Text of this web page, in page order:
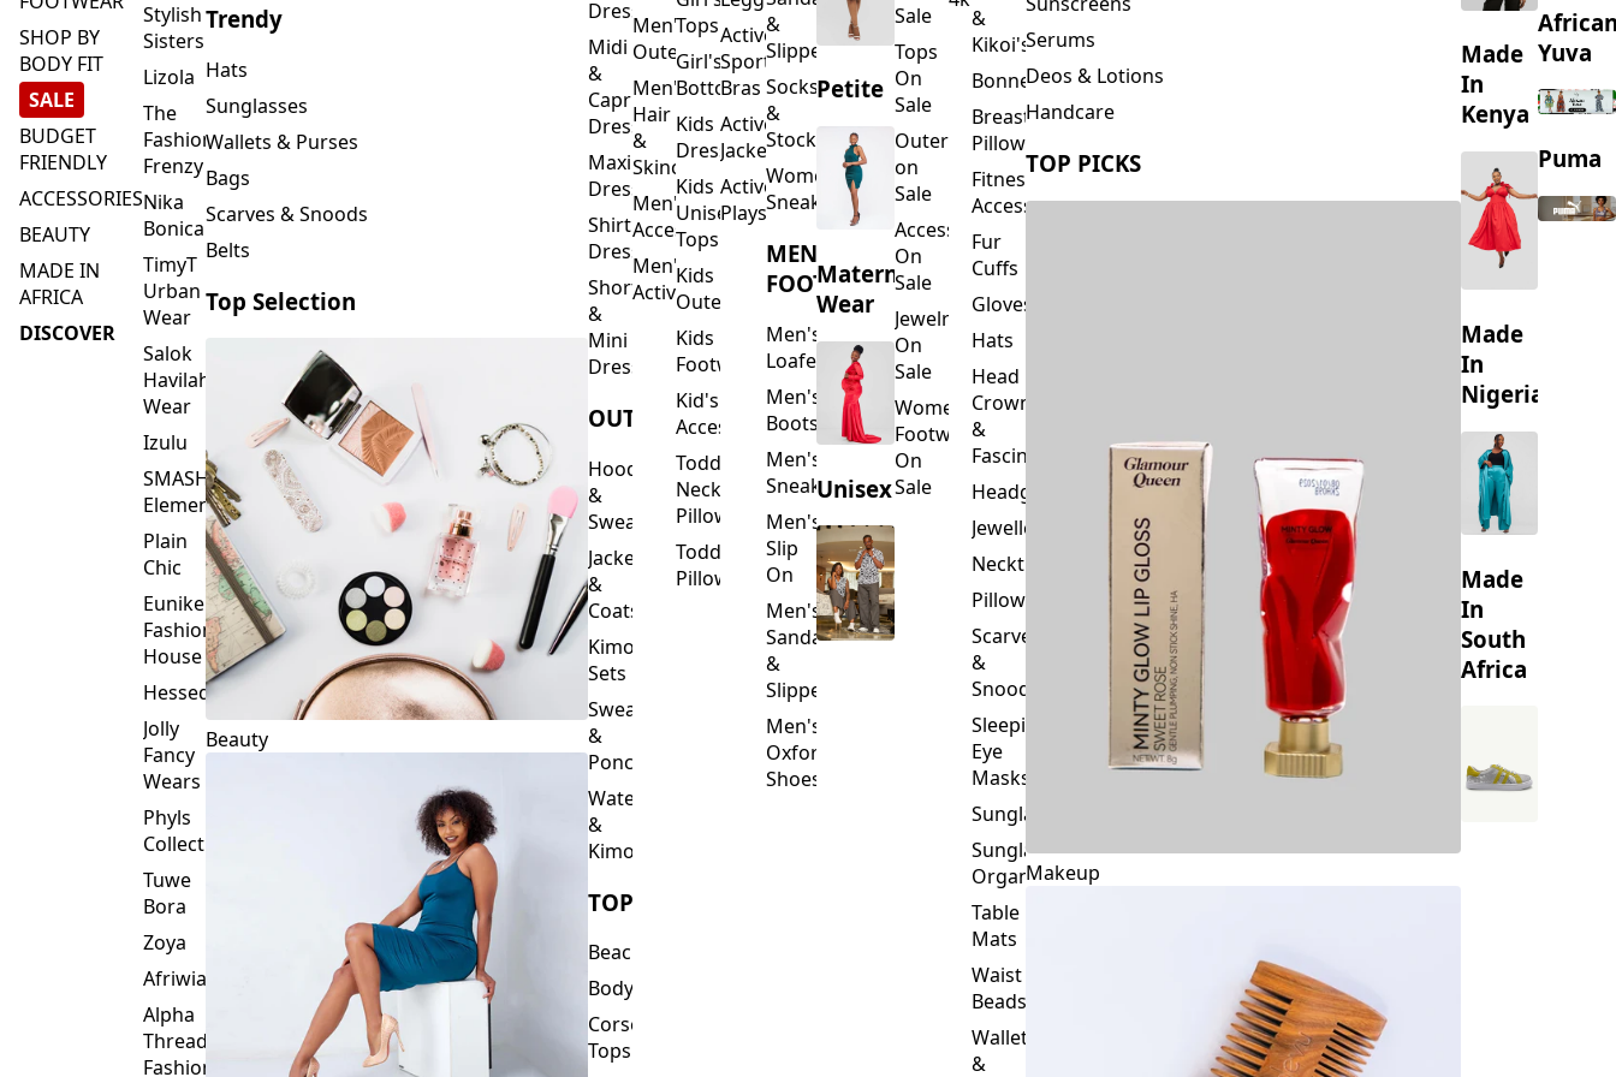
SHOP BY
BODY FIT
SALE
BUDGET
FRIENDLY
ACCESSORIES
BEAUTY
MADE IN
AFRICA
DISCOVER
Stylish
Sisters
Lizola
The
Fashion
Frenzy
Nika
Bonica
TimyT
Urban
Wear
Salok
Havilah
Wear
Izulu
SMASH
Element
Plain
Chic
Eunike
Fashion
House
Hessed
Jolly
Fancy
Wears
Phyls
Collection
Tuwe
Bora
Zoya
Afriwia
Alpha
Threads
Fashions
Trendy
Hats
Sunglasses
Wallets & Purses
Bags
Scarves & Snoods
Belts
Top Selection
Beauty
Dresses
Midi
&
Capri
Dresses
Maxi
Dresses
Shirt
Dresses
Short
&
Mini
Dresses
OUTERWEAR
Hoodies
&
Sweatshirts
Jackets
&
Coats
Kimono
Sets
Sweaters
&
Ponchos
Waterfalls
&
Kimonos
TOPS
Beachwear
Bodysuits
Corset
Tops
Men's
Outerwear
Men's
Hair
&
Skincare
Men's
Accessories
Men's
Activewear
Tops
Girl's
Bottoms
Kids
Dresses
Kids
Unisex
Tops
Kids
Outerwear
Kids
Footwear
Kid's
Accessories
Toddler
Neck
Pillows
Toddler
Pillows
Activewear
Sports
Bras
Activewear
Jackets
Activewear
Playsuits
&
Slippers
Socks
&
Stockings
Women's
Sneakers
MEN'S
FOOTWEAR
Men's
Loafers
Men's
Boots
Men's
Sneakers
Men's
Slip
On
Men's
Sandals
&
Slippers
Men's
Oxford
Shoes
Petite
Maternity
Wear
Unisex
Sale
Tops
On
Sale
Outerwear
on
Sale
Accessories
On
Sale
Jewelry
On
Sale
Women's
Footwear
On
Sale
&
Kikoi's
Bonnets
Breastfeeding
Pillows
Fitness
Accessories
Fur
Cuffs
Gloves
Hats
Head
Crowns
&
Fascinators
Headgear
Jewellery
Neckties
Pillowcase
Scarves
&
Snoods
Sleeping
Eye
Masks
Sunglasses
Sunglasses
Organizers
Table
Mats
Waist
Beads
Wallets
&
Serums
Deos & Lotions
Handcare
TOP PICKS
Makeup
Made
In
Kenya
Made
In
Nigeria
Made
In
South
Africa
Yuva
Puma